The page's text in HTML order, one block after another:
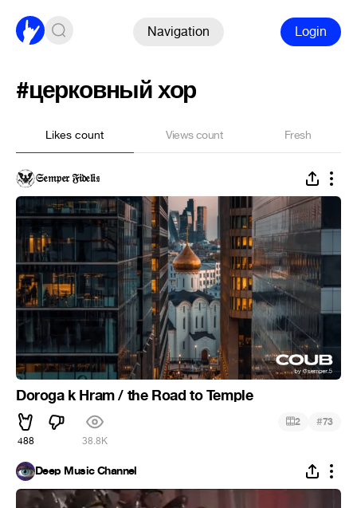
Navigation Login
#церковный хор
Likes count Views count Fresh
𝔖𝔢𝔪𝔭𝔢𝔯 𝔉𝔦𝔡𝔢𝔩𝔦𝔰
Doroga k Hram / the Road to Temple
488 38.8K
2 #73
Deep Music Channel